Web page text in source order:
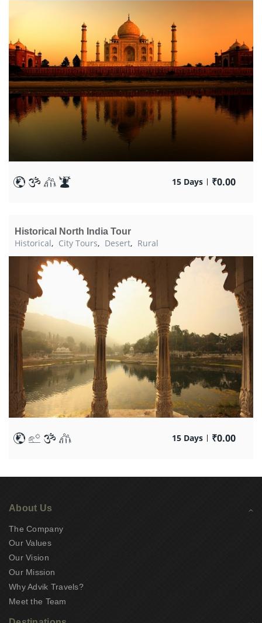
15 Days ₹0.00
Historical North India Tour
Historical, City Tours, Desert, Rural
15 Days ₹0.00
About Us
The Company
Our Values
Our Vision
Our Mission
Why Advik Travels?
Meet the Team